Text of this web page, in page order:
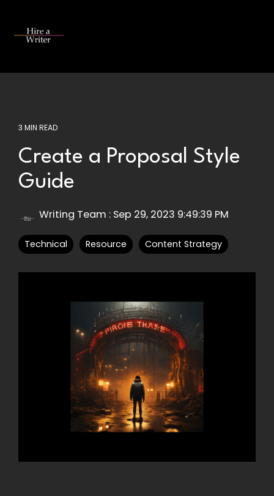
main
3 MIN READ
Create a Proposal Style
Guide
Writing Team : Sep 29, 2023 9:49:39 PM
Technical Resource Content Strategy